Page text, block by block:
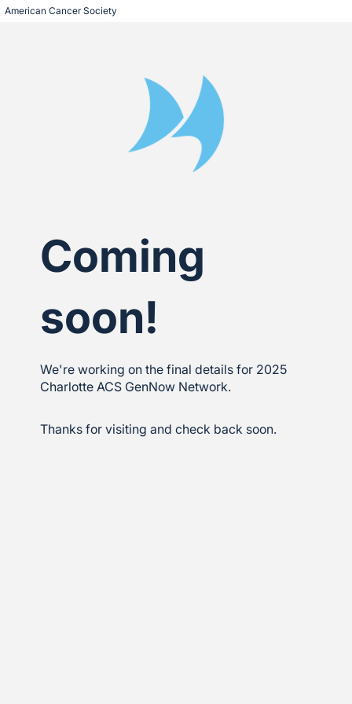
American Cancer Society
Coming
soon!
We're working on the final details for 2025
Charlotte ACS GenNow Network.
Thanks for visiting and check back soon.